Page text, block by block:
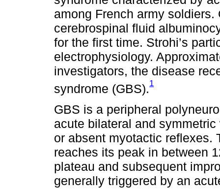
among French army
cerebrospinal fluid
for the first time. Strohi’s
electrophysiology.
investigators, the disease
syndrome (GBS).1
GBS is a peripheral
acute bilateral and
or absent myotactic reflexes.
reaches its peak in between
plateau and subsequent
generally triggered by an